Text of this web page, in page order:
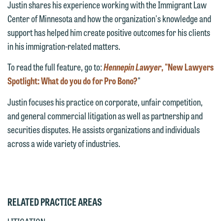
RELATED PRACTICE AREAS
Justin shares his experience working with the Immigrant Law
Center of Minnesota and how the organization's knowledge and
support has helped him create positive outcomes for his clients
in his immigration-related matters.
To read the full feature, go to:Hennepin Lawyer, "New Lawyers
Spotlight: What do you do for Pro Bono?"
Justinfocuses his practice on corporate, unfair competition,
and general commercial litigation as well as partnership and
securities disputes. He assists organizations and individuals
across a wide variety of industries.
attorney-client privilege and cannot be
treated as confidential. A client
relationship will not be formed until we
have entered into a formal agreement.
You should also be aware that we may
currently represent parties whose
we reserve the right to continue to
represent them notwithstanding any
communication we receive from you.
line (p 612.672.8200). We can then
This email is intended for use by
members of the media only.
Please do not submit any confidential
website. By communicating with us we
are not establishing an attorney-client
relationship, and information you
submit will not be protected by the
attorney-client privilege and cannot be
treated as confidential. A client
currently represent parties whose
interests may be adverse to yours, and